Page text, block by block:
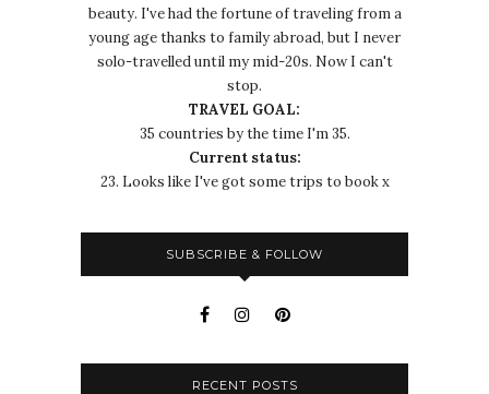
beauty. I've had the fortune of traveling from a
young age thanks to family abroad, but I never
solo-travelled until my mid-20s. Now I can't
stop.
TRAVEL GOAL:
35 countries by the time I'm 35.
Current status:
23. Looks like I've got some trips to book x
SUBSCRIBE & FOLLOW
RECENT POSTS